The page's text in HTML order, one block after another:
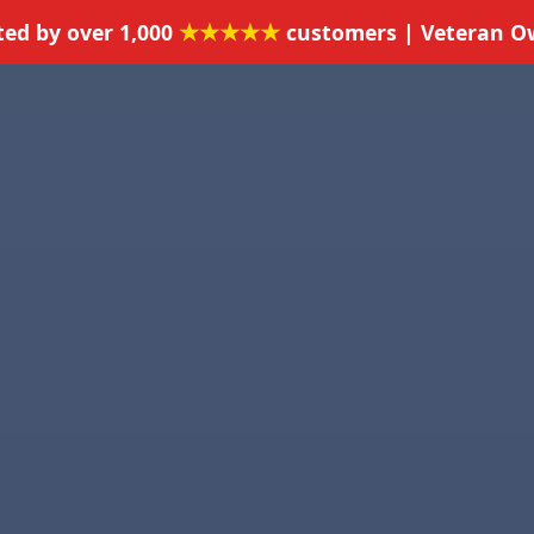
by over 1,000 ★★★★★ customers | Veteran